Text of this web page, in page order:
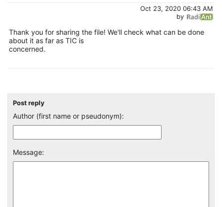
Oct 23, 2020 06:43 AM
by
Thank you for sharing the file! We'll check what can be done
about it as far as TIC is
concerned.
Post reply
Author (first name or pseudonym):
Message: